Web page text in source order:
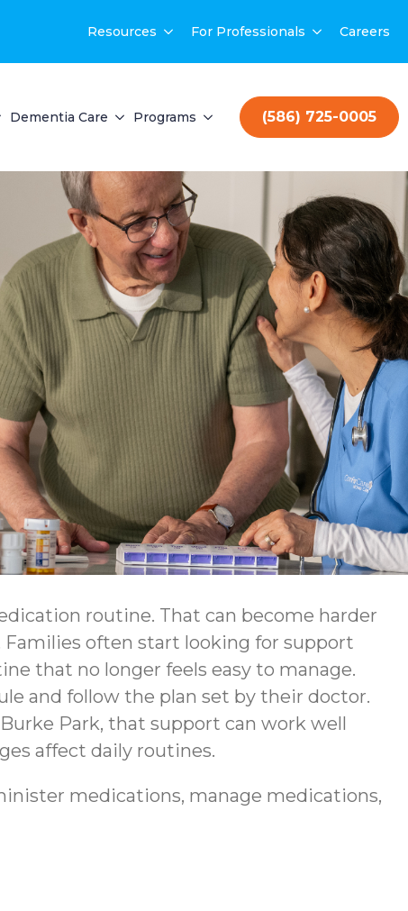
Resources For Professionals Careers
Dementia Care Programs (586) 725-0005
routine. That can become harder
often start looking for support
that no longer feels easy to manage.
and follow the plan set by their doctor.
Park, that support can work well
affect daily routines.
medications, manage medications,